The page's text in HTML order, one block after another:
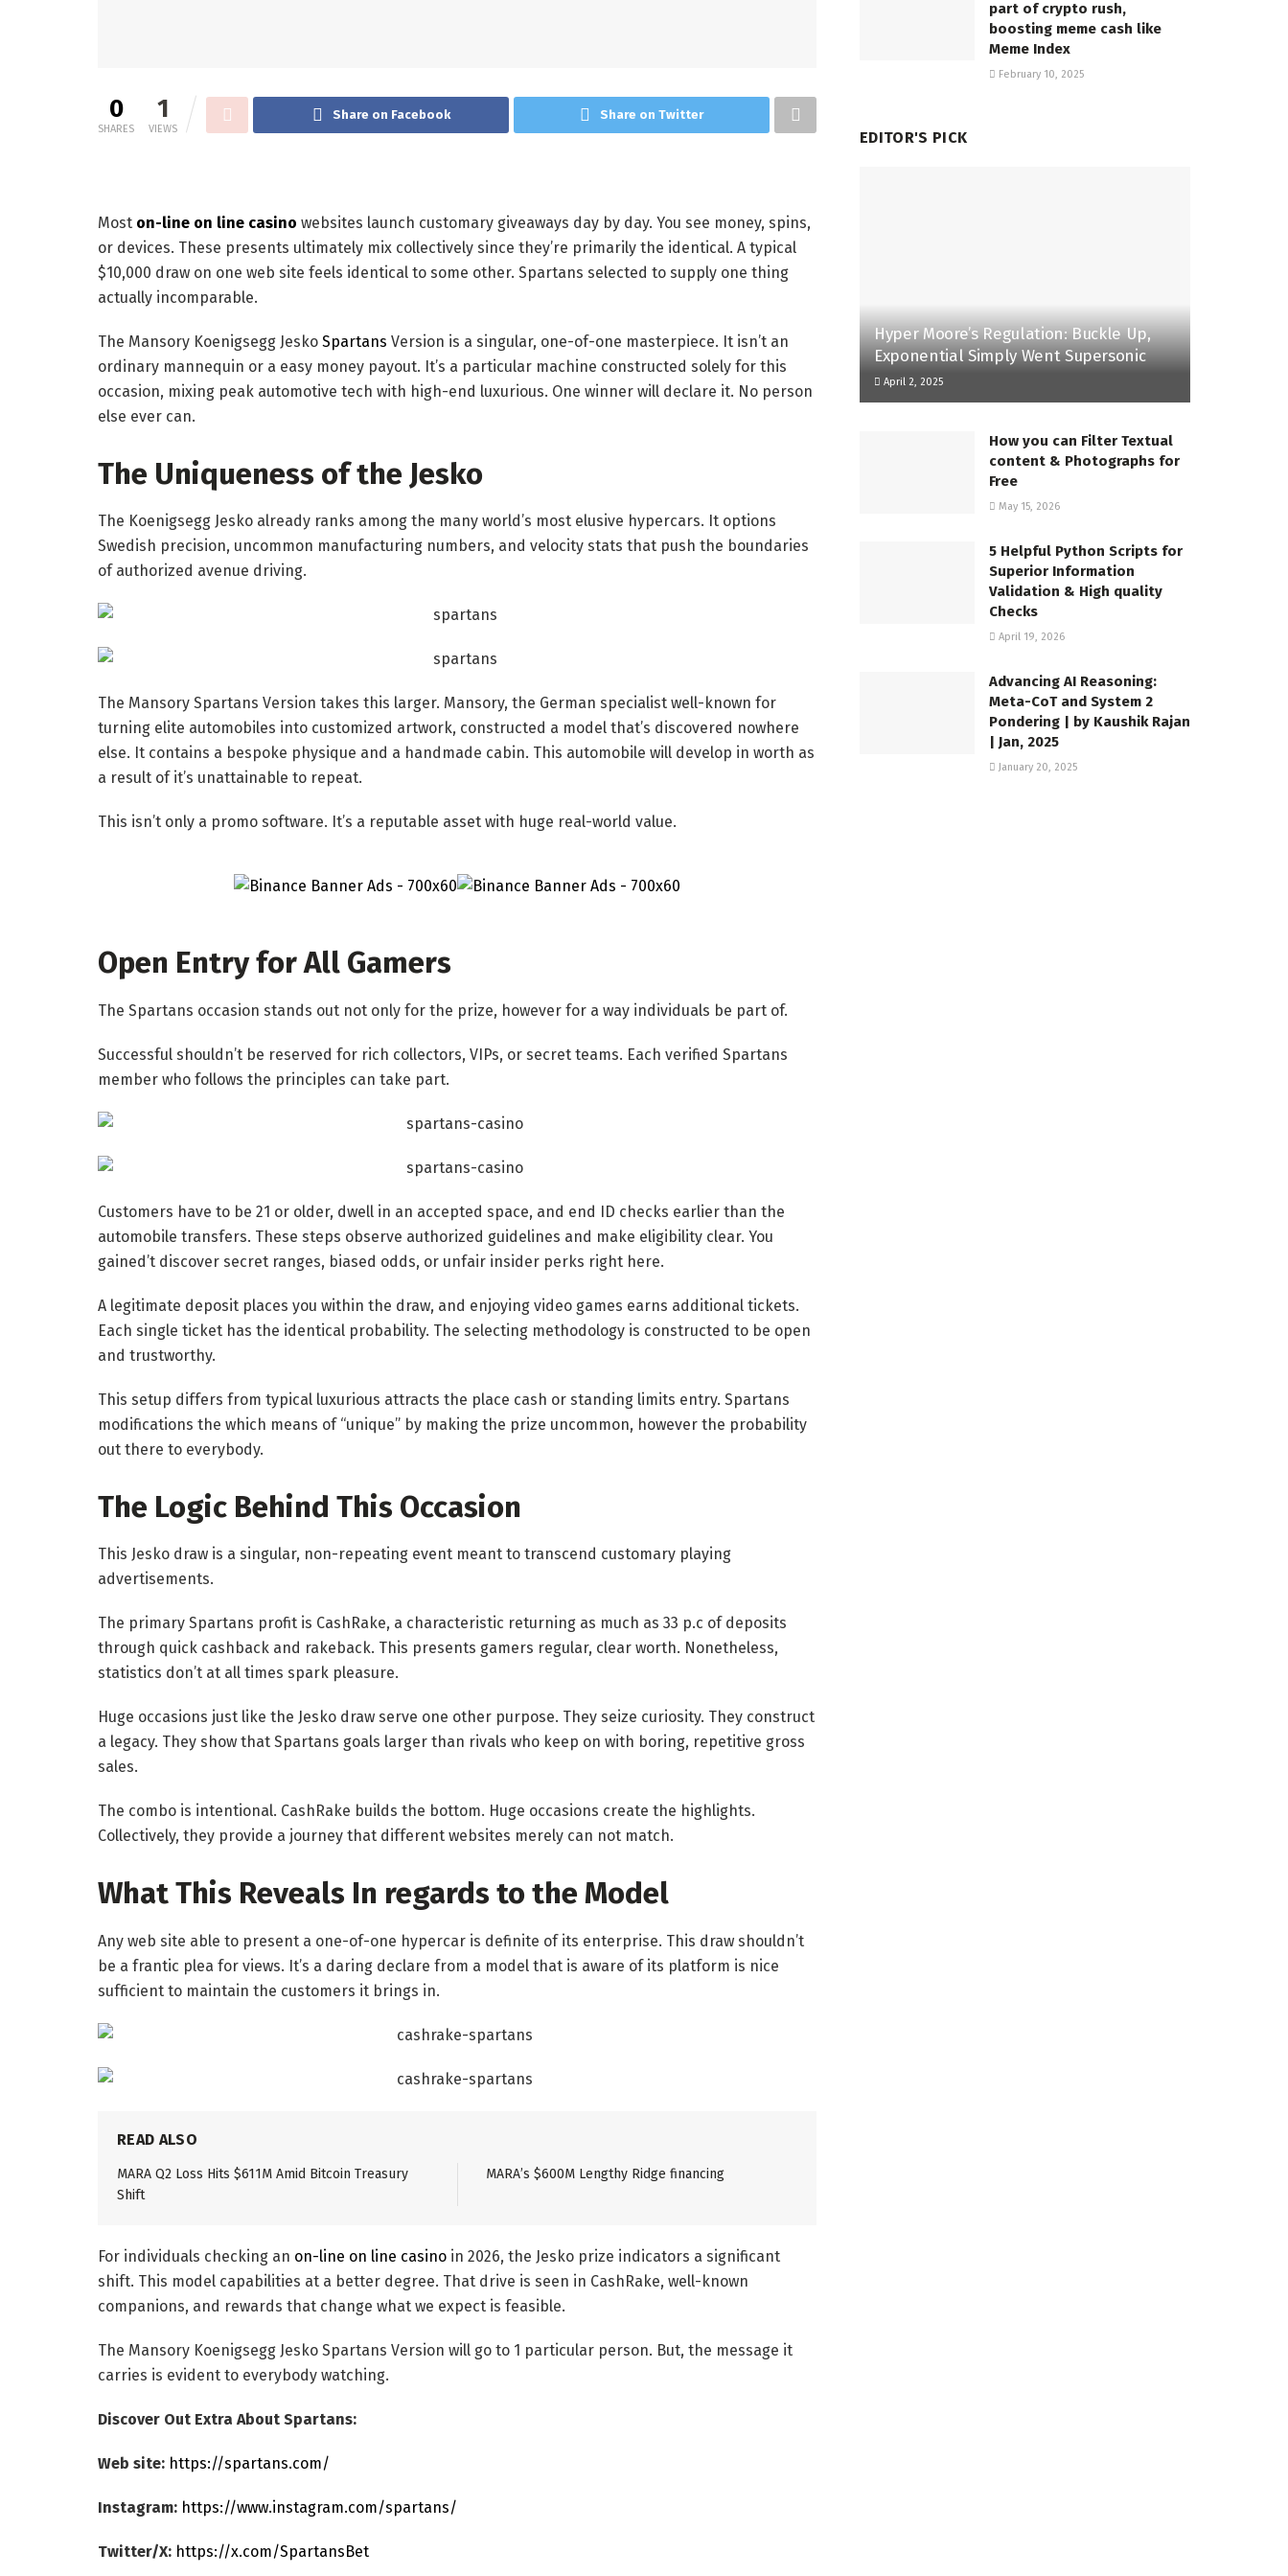
0
SHARES
1
VIEWS
Share on Facebook Share on Twitter
Most on-line on line casino websites launch customary giveaways day by day. You see money, spins,
or devices. These presents ultimately mix collectively since they’re primarily the identical. A typical
$10,000 draw on one web site feels identical to some other. Spartans selected to supply one thing
actually incomparable.
The Mansory Koenigsegg Jesko Spartans Version is a singular, one-of-one masterpiece. It isn’t an
ordinary mannequin or a easy money payout. It’s a particular machine constructed solely for this
occasion, mixing peak automotive tech with high-end luxurious. One winner will declare it. No person
else ever can.
The Uniqueness of the Jesko
The Koenigsegg Jesko already ranks among the many world’s most elusive hypercars. It options
Swedish precision, uncommon manufacturing numbers, and velocity stats that push the boundaries
of authorized avenue driving.
The Mansory Spartans Version takes this larger. Mansory, the German specialist well-known for
turning elite automobiles into customized artwork, constructed a model that’s discovered nowhere
else. It contains a bespoke physique and a handmade cabin. This automobile will develop in worth as
a result of it’s unattainable to repeat.
This isn’t only a promo software. It’s a reputable asset with huge real-world value.
Open Entry for All Gamers
The Spartans occasion stands out not only for the prize, however for a way individuals be part of.
Successful shouldn’t be reserved for rich collectors, VIPs, or secret teams. Each verified Spartans
member who follows the principles can take part.
Customers have to be 21 or older, dwell in an accepted space, and end ID checks earlier than the
automobile transfers. These steps observe authorized guidelines and make eligibility clear. You
gained’t discover secret ranges, biased odds, or unfair insider perks right here.
A legitimate deposit places you within the draw, and enjoying video games earns additional tickets.
Each single ticket has the identical probability. The selecting methodology is constructed to be open
and trustworthy.
This setup differs from typical luxurious attracts the place cash or standing limits entry. Spartans
modifications the which means of “unique” by making the prize uncommon, however the probability
out there to everybody.
The Logic Behind This Occasion
This Jesko draw is a singular, non-repeating event meant to transcend customary playing
advertisements.
The primary Spartans profit is CashRake, a characteristic returning as much as 33 p.c of deposits
through quick cashback and rakeback. This presents gamers regular, clear worth. Nonetheless,
statistics don’t at all times spark pleasure.
Huge occasions just like the Jesko draw serve one other purpose. They seize curiosity. They construct
a legacy. They show that Spartans goals larger than rivals who keep on with boring, repetitive gross
sales.
The combo is intentional. CashRake builds the bottom. Huge occasions create the highlights.
Collectively, they provide a journey that different websites merely can not match.
What This Reveals In regards to the Model
Any web site able to present a one-of-one hypercar is definite of its enterprise. This draw shouldn’t
be a frantic plea for views. It’s a daring declare from a model that is aware of its platform is nice
sufficient to maintain the customers it brings in.
READ ALSO
MARA Q2 Loss Hits $611M Amid Bitcoin Treasury
Shift
MARA’s $600M Lengthy Ridge financing
For individuals checking an on-line on line casino in 2026, the Jesko prize indicators a significant
shift. This model capabilities at a better degree. That drive is seen in CashRake, well-known
companions, and rewards that change what we expect is feasible.
The Mansory Koenigsegg Jesko Spartans Version will go to 1 particular person. But, the message it
carries is evident to everybody watching.
Discover Out Extra About Spartans:
Web site: https://spartans.com/
Instagram: https://www.instagram.com/spartans/
Twitter/X: https://x.com/SpartansBet
part of crypto rush,
boosting meme cash like
Meme Index
February 10, 2025
EDITOR'S PICK
Hyper Moore’s Regulation: Buckle Up,
Exponential Simply Went Supersonic
April 2, 2025
How you can Filter Textual
content & Photographs for
Free
May 15, 2026
5 Helpful Python Scripts for
Superior Information
Validation & High quality
Checks
April 19, 2026
Advancing AI Reasoning:
Meta-CoT and System 2
Pondering | by Kaushik Rajan
| Jan, 2025
January 20, 2025